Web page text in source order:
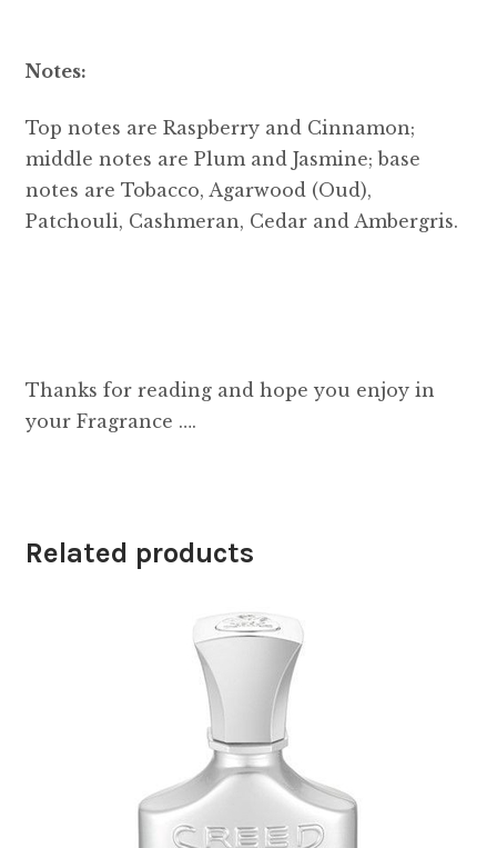
Notes:
Top notes are Raspberry and Cinnamon;
middle notes are Plum and Jasmine; base
notes are Tobacco, Agarwood (Oud),
Patchouli, Cashmeran, Cedar and Ambergris.
Thanks for reading and hope you enjoy in
your Fragrance ….
Related products